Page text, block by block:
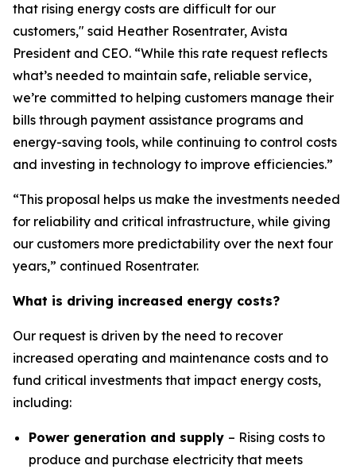
that rising energy costs are difficult for our
customers," said Heather Rosentrater, Avista
President and CEO. “While this rate request reflects
what’s needed to maintain safe, reliable service,
we’re committed to helping customers manage their
bills through payment assistance programs and
energy-saving tools, while continuing to control costs
and investing in technology to improve efficiencies.”
“This proposal helps us make the investments needed
for reliability and critical infrastructure, while giving
our customers more predictability over the next four
years,” continued Rosentrater.
What is driving increased energy costs?
Our request is driven by the need to recover
increased operating and maintenance costs and to
fund critical investments that impact energy costs,
including:
Power generation and supply – Rising costs to
produce and purchase electricity that meets